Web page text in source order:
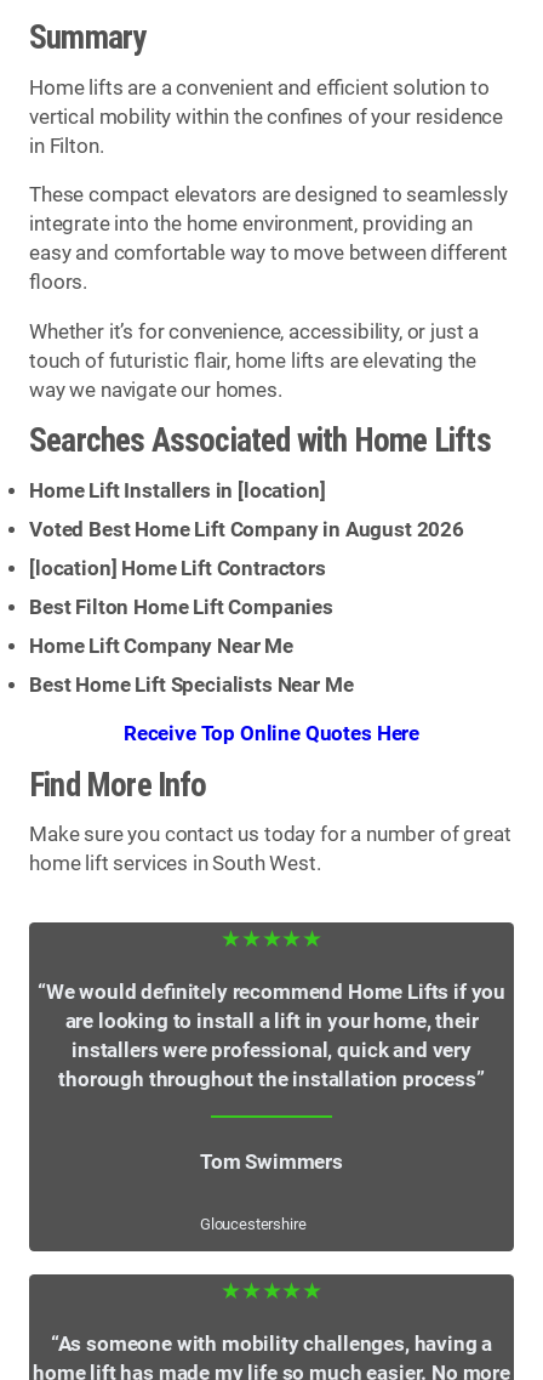
Summary
Home lifts are a convenient and efficient solution to
vertical mobility within the confines of your residence
in Filton.
These compact elevators are designed to seamlessly
integrate into the home environment, providing an
easy and comfortable way to move between different
floors.
Whether it’s for convenience, accessibility, or just a
touch of futuristic flair, home lifts are elevating the
way we navigate our homes.
Searches Associated with Home Lifts
Home Lift Installers in [location]
Voted Best Home Lift Company in August 2026
[location] Home Lift Contractors
Best Filton Home Lift Companies
Home Lift Company Near Me
Best Home Lift Specialists Near Me
Receive Top Online Quotes Here
Find More Info
Make sure you contact us today for a number of great
home lift services in South West.
★★★★★
“We would definitely recommend Home Lifts if you
are looking to install a lift in your home, their
installers were professional, quick and very
thorough throughout the installation process”
Tom Swimmers
Gloucestershire
★★★★★
“As someone with mobility challenges, having a
home lift has made my life so much easier. No more